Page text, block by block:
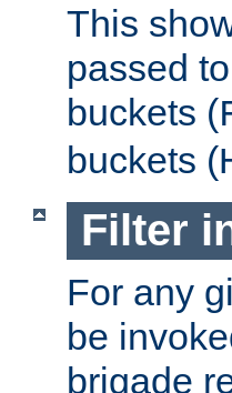
This
passed
buckets (
buckets (
Filter
For any
be
brigade